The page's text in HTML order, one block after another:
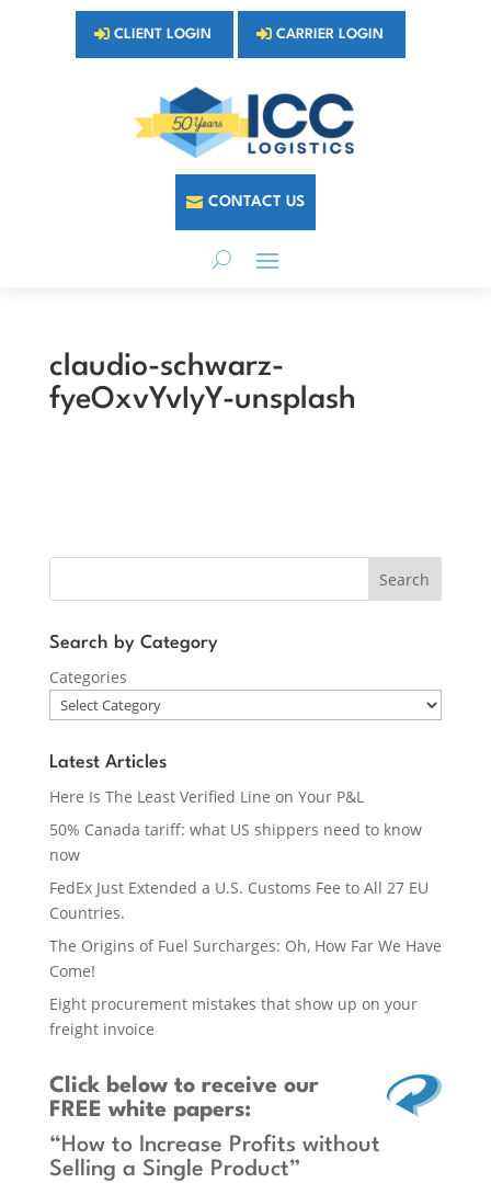
CLIENT LOGIN CARRIER LOGIN
CONTACT US
claudio-schwarz-
fyeOxvYvIyY-unsplash
Search
Search by Category
Categories
Latest Articles
Here Is The Least Verified Line on Your P&L
50% Canada tariff: what US shippers need to know
now
FedEx Just Extended a U.S. Customs Fee to All 27 EU
Countries.
The Origins of Fuel Surcharges: Oh, How Far We Have
Come!
Eight procurement mistakes that show up on your
freight invoice
Click belowto receive our
FREE white papers:
“How to Increase Profits without
Selling a Single Product”